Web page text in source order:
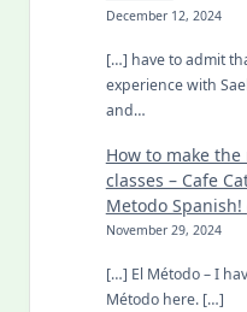
December 12, 2024
[…] have to admit
experience with
and…
How to make
classes – Cafe
Metodo
November 29, 2024
[…] El Método – I
Método here. […]